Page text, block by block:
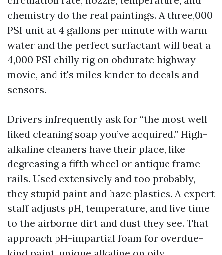
chemistry do the real paintings. A three,000
PSI unit at 4 gallons per minute with warm
water and the perfect surfactant will beat a
4,000 PSI chilly rig on obdurate highway
movie, and it's miles kinder to decals and
sensors.
Drivers infrequently ask for “the most well
liked cleaning soap you’ve acquired.” High-
alkaline cleaners have their place, like
degreasing a fifth wheel or antique frame
rails. Used extensively and too probably,
they stupid paint and haze plastics. A expert
staff adjusts pH, temperature, and live time
to the airborne dirt and dust they see. That
approach pH-impartial foam for overdue-